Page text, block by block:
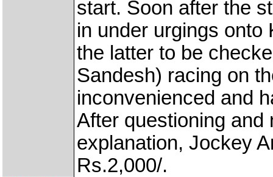
start. Soon after the
in under urgings onto
the latter to be
Sandesh) racing on
inconvenienced and
After questioning and
explanation, Jockey
Rs.2,000/.